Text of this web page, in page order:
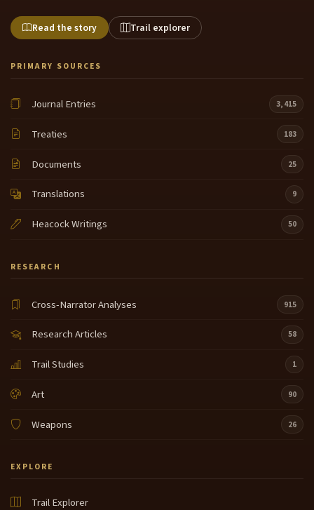
Read the story Trail explorer
PRIMARY SOURCES
Journal Entries 3,415
Treaties 183
Documents 25
Translations 9
Heacock Writings 50
RESEARCH
Cross-Narrator Analyses 915
Research Articles 58
Trail Studies 1
Art 90
Weapons 26
EXPLORE
Trail Explorer